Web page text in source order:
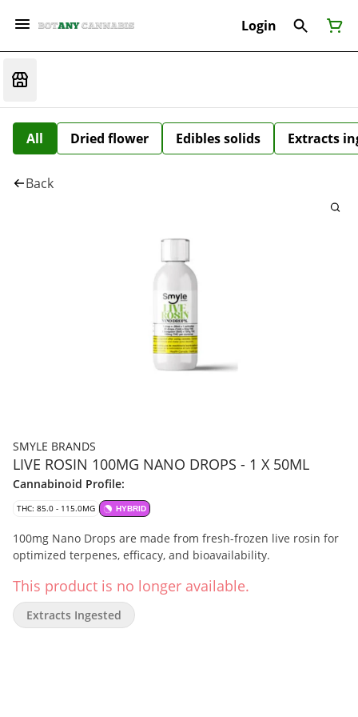
Login
All Dried flower Edibles solids Extracts
Back
SMYLE BRANDS
LIVE ROSIN 100MG NANO DROPS - 1 X 50ML
Cannabinoid Profile:
THC: 85.0 - 115.0MG HYBRID
100mg Nano Drops are made from fresh-frozen live rosin for
optimized terpenes, efficacy, and bioavailability.
This product is no longer available.
Extracts Ingested